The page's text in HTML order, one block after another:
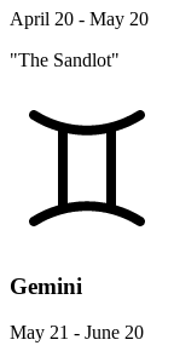
April 20 - May 20
"The Sandlot"
Gemini
May 21 - June 20